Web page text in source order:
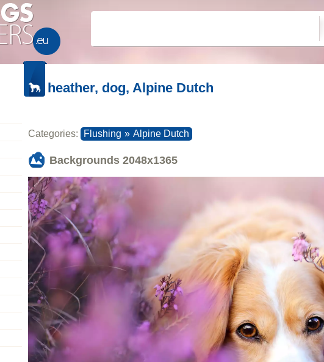
heather, dog, Alpine Dutch
Categories: Flushing » Alpine Dutch
Backgrounds 2048x1365